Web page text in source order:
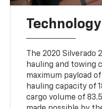
The 2020 Silverado
hauling and towing
maximum payload
hauling capacity of
cargo volume of